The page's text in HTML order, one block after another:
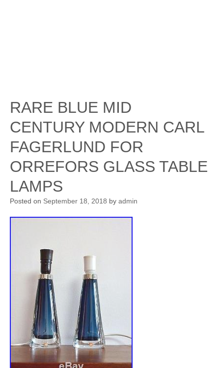
RARE BLUE MID
CENTURY MODERN CARL
FAGERLUND FOR
ORREFORS GLASS TABLE
LAMPS
Posted on September 18, 2018 by admin